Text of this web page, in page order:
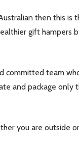
then this
gift hampers
committed team
and package
you are outside